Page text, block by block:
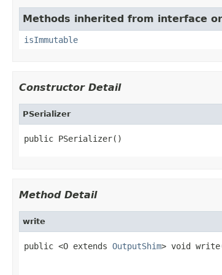
Methods inherited from interface
isImmutable
Constructor Detail
PSerializer
public PSerializer()
Method Detail
write
public <O extends OutputShim> void